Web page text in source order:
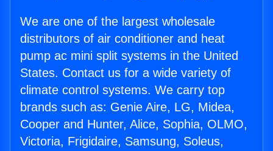
We are one of the largest wholesale
distributors of air conditioner and heat
pump ac mini split systems in the United
States. Contact us for a wide variety of
climate control systems. We carry top
brands such as: Genie Aire, LG, Midea,
Cooper and Hunter, Alice, Sophia, OLMO,
Victoria, Frigidaire, Samsung, Soleus,